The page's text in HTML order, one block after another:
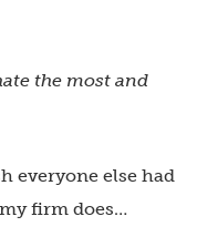
the most and
everyone else had
firm does…